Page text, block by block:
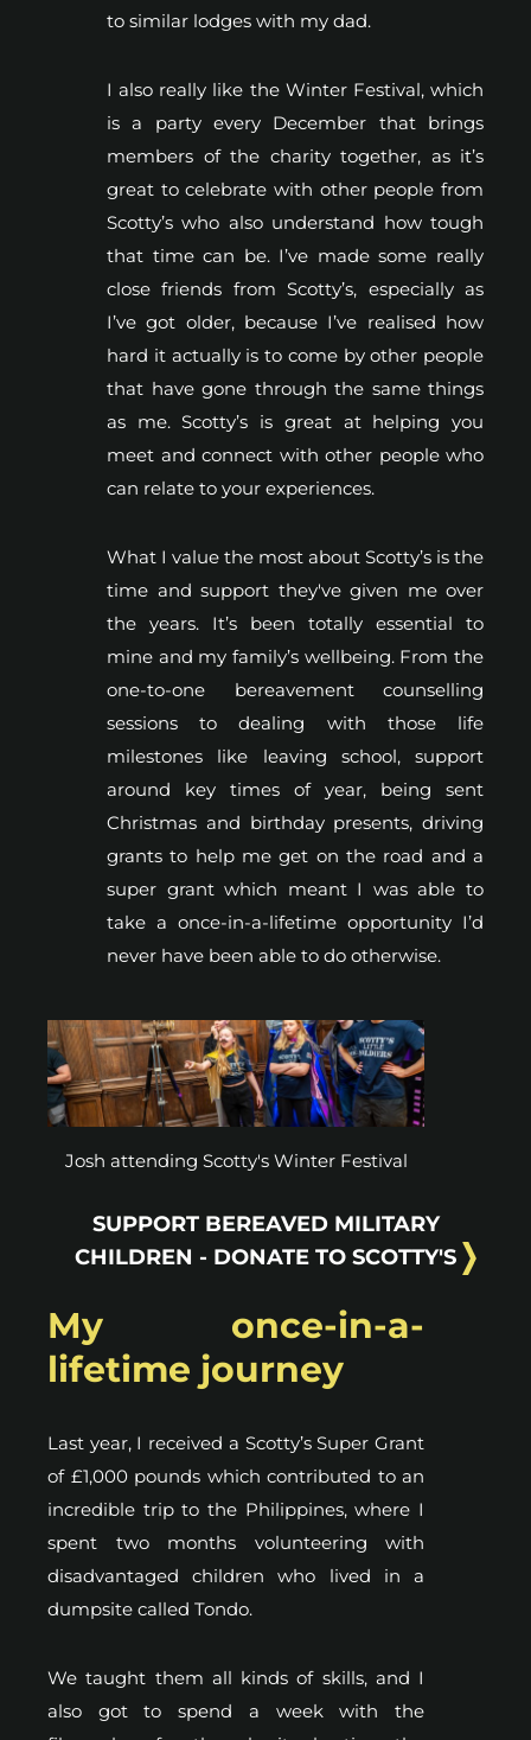
to similar lodges with my dad.
I also really like the Winter Festival, which
is a party every December that brings
members of the charity together, as it’s
great to celebrate with other people from
Scotty’s who also understand how tough
that time can be. I’ve made some really
close friends from Scotty’s, especially as
I’ve got older, because I’ve realised how
hard it actually is to come by other people
that have gone through the same things
as me. Scotty’s is great at helping you
meet and connect with other people who
can relate to your experiences.
What I value the most about Scotty’s is the
time and support they've given me over
the years. It’s been totally essential to
mine and my family’s wellbeing. From the
one-to-one bereavement counselling
sessions to dealing with those life
milestones like leaving school, support
around key times of year, being sent
Christmas and birthday presents, driving
grants to help me get on the road and a
super grant which meant I was able to
take a once-in-a-lifetime opportunity I’d
never have been able to do otherwise.
Josh attending Scotty's Winter Festival
SUPPORT BEREAVED MILITARY
CHILDREN - DONATE TO SCOTTY'S
My once-in-a-
lifetime journey
Last year, I received a Scotty’s Super Grant
of £1,000 pounds which contributed to an
incredible trip to the Philippines, where I
spent two months volunteering with
disadvantaged children who lived in a
dumpsite called Tondo.
We taught them all kinds of skills, and I
also got to spend a week with the